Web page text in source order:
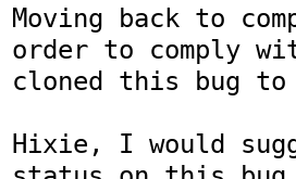
Moving back to
order to comply
cloned this bug to
Hixie, I would